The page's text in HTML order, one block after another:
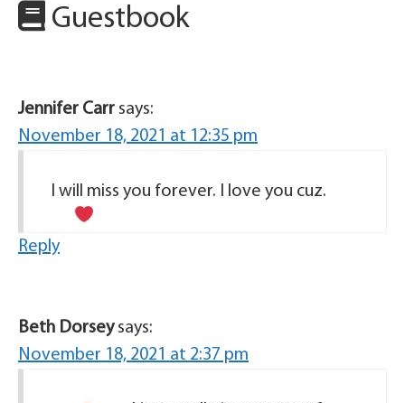
Guestbook
Jennifer Carr says:
November 18, 2021 at 12:35 pm
I will miss you forever. I love you cuz.
Reply
Beth Dorsey says:
November 18, 2021 at 2:37 pm